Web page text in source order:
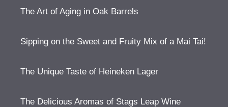
The Art of Aging in Oak Barrels
Sipping on the Sweet and Fruity Mix of a Mai Tai!
The Unique Taste of Heineken Lager
The Delicious Aromas of Stags Leap Wine